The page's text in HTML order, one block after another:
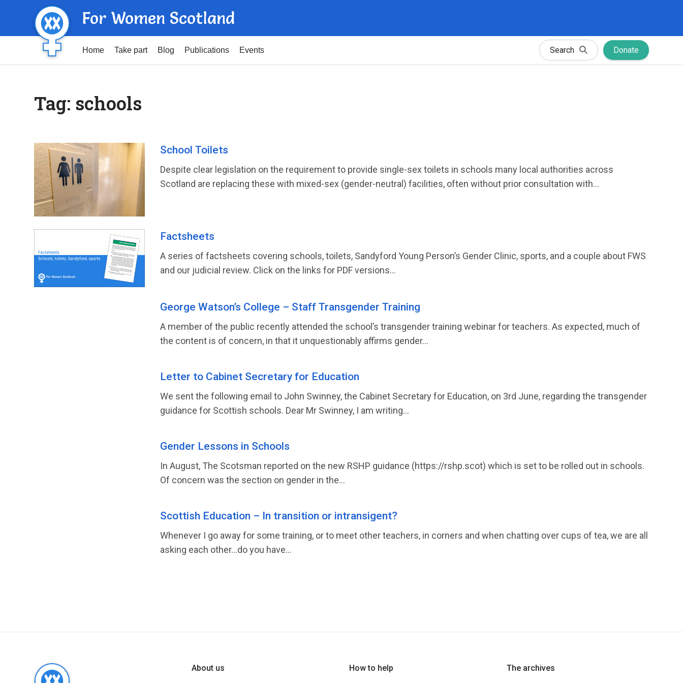
For Women Scotland
Home Take part Blog Publications Events Search Donate
Tag: schools
School Toilets
Despite clear legislation on the requirement to provide single-sex toilets in schools many local authorities across
Scotland are replacing these with mixed-sex (gender-neutral) facilities, often without prior consultation with...
Factsheets
A series of factsheets covering schools, toilets, Sandyford Young Person’s Gender Clinic, sports, and a couple about FWS
and our judicial review. Click on the links for PDF versions...
George Watson’s College – Staff Transgender Training
A member of the public recently attended the school’s transgender training webinar for teachers. As expected, much of
the content is of concern, in that it unquestionably affirms gender...
Letter to Cabinet Secretary for Education
We sent the following email to John Swinney, the Cabinet Secretary for Education, on 3rd June, regarding the transgender
guidance for Scottish schools. Dear Mr Swinney, I am writing...
Gender Lessons in Schools
In August, The Scotsman reported on the new RSHP guidance (https://rshp.scot) which is set to be rolled out in schools.
Of concern was the section on gender in the...
Scottish Education – In transition or intransigent?
Whenever I go away for some training, or to meet other teachers, in corners and when chatting over cups of tea, we are all
asking each other…do you have...
About us How to help The archives